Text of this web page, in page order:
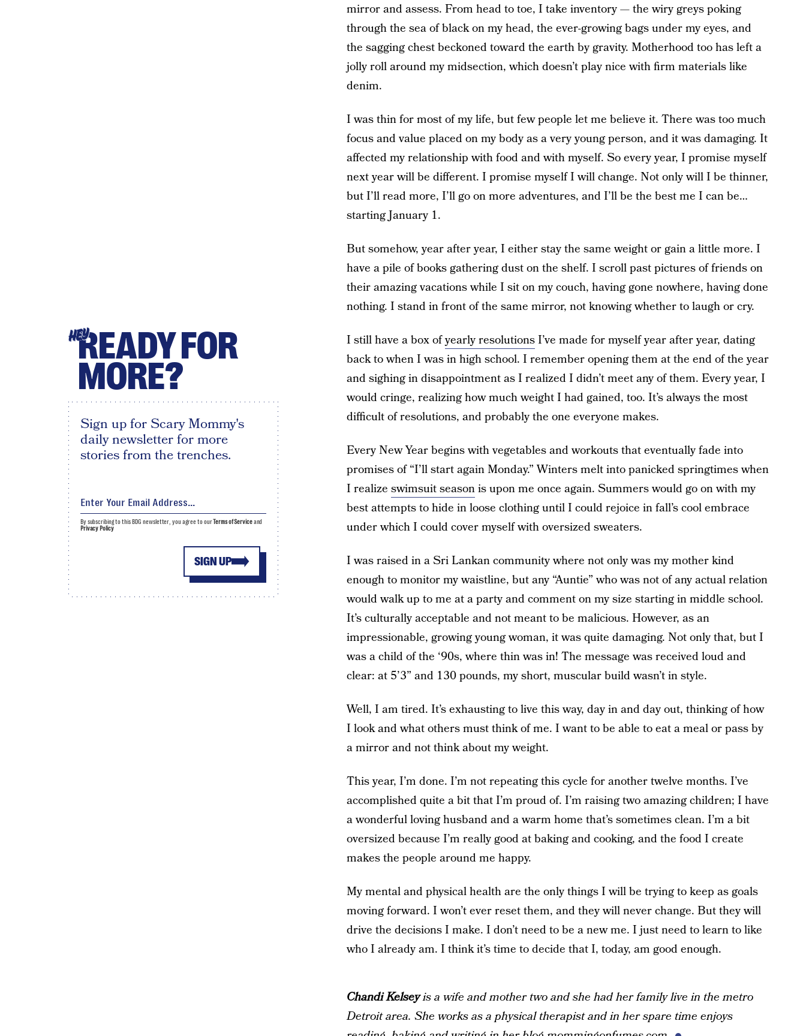
mirror and assess. From head to toe, I take inventory — the wiry greys poking
through the sea of black on my head, the ever-growing bags under my eyes, and
the sagging chest beckoned toward the earth by gravity. Motherhood too has left a
jolly roll around my midsection, which doesn’t play nice with firm materials like
denim.
I was thin for most of my life, but few people let me believe it. There was too much
focus and value placed on my body as a very young person, and it was damaging. It
affected my relationship with food and with myself. So every year, I promise myself
next year will be different. I promise myself I will change. Not only will I be thinner,
but I’ll read more, I’ll go on more adventures, and I’ll be the best me I can be…
starting January 1.
But somehow, year after year, I either stay the same weight or gain a little more. I
have a pile of books gathering dust on the shelf. I scroll past pictures of friends on
their amazing vacations while I sit on my couch, having gone nowhere, having done
nothing. I stand in front of the same mirror, not knowing whether to laugh or cry.
I still have a box ofyearly resolutionsI’ve made for myself year after year, dating
back to when I was in high school. I remember opening them at the end of the year
and sighing in disappointment as I realized I didn’t meet any of them. Every year, I
would cringe, realizing how much weight I had gained, too. It’s always the most
difficult of resolutions, and probably the one everyone makes.
Every New Year begins with vegetables and workouts that eventually fade into
promises of “I’ll start again Monday.” Winters melt into panicked springtimes when
I realize swimsuit seasonis upon me once again. Summers would go on with my
best attempts to hide in loose clothing until I could rejoice in fall’s cool embrace
under which I could cover myself with oversized sweaters.
I was raised in a Sri Lankan community where not only was my mother kind
enough to monitor my waistline, but any “Auntie” who was not of any actual relation
would walk up to me at a party and comment on my size starting in middle school.
It’s culturally acceptable and not meant to be malicious. However, as an
impressionable, growing young woman, it was quite damaging. Not only that, but I
was a child of the ‘90s, where thin was in! The message was received loud and
clear: at 5’3” and 130 pounds, my short, muscular build wasn’t in style.
Well, I am tired. It’s exhausting to live this way, day in and day out, thinking of how
I look and what others must think of me. I want to be able to eat a meal or pass by
a mirror and not think about my weight.
This year, I’m done. I’m not repeating this cycle for another twelve months. I’ve
accomplished quite a bit that I’m proud of. I’m raising two amazing children; I have
a wonderful loving husband and a warm home that’s sometimes clean. I’m a bit
oversized because I’m really good at baking and cooking, and the food I create
makes the people around me happy.
My mental and physical health are the only things I will be trying to keep as goals
moving forward. I won’t ever reset them, and they will never change. But they will
drive the decisions I make. I don’t need to be a new me. I just need to learn to like
who I already am. I think it’s time to decide that I, today, am good enough.
Chandi Kelseyis a wife and mother two and she had her family live in the metro
Detroit area. She works as a physical therapist and in her spare time enjoys
HEYREADY FOR
MORE?
Sign up for Scary Mommy's
daily newsletter for more
stories from the trenches.
SIGN UP
By subscribing to this BDG newsletter, you agree to ourTerms of Serviceand
Privacy Policy